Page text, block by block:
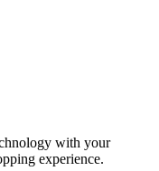
with your
experience.